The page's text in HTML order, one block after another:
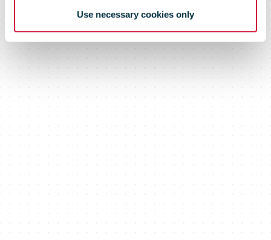
Use necessary cookies only